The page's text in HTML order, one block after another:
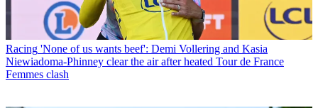
Racing 'None of us wants beef': Demi Vollering and Kasia
Niewiadoma-Phinney clear the air after heated Tour de France
Femmes clash